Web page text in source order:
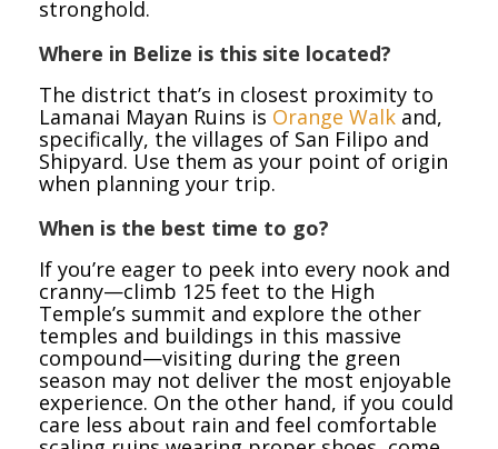
stronghold.
Where in Belize is this site located?
The district that’s in closest proximity to
Lamanai Mayan Ruins is Orange Walk and,
specifically, the villages of San Filipo and
Shipyard. Use them as your point of origin
when planning your trip.
When is the best time to go?
If you’re eager to peek into every nook and
cranny—climb 125 feet to the High
Temple’s summit and explore the other
temples and buildings in this massive
compound—visiting during the green
season may not deliver the most enjoyable
experience. On the other hand, if you could
care less about rain and feel comfortable